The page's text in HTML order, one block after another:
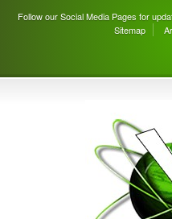
Follow our Social Media Pages for
Sitemap